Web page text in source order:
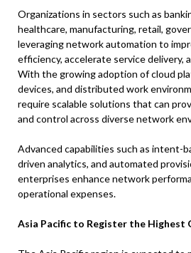
Organizations in sectors such as
healthcare, manufacturing, retail,
leveraging network automation to
efficiency, accelerate service delivery,
With the growing adoption of cloud
devices, and distributed work
require scalable solutions that can
and control across diverse network
Advanced capabilities such as intent-
driven analytics, and automated
enterprises enhance network
operational expenses.
Asia Pacific to Register the Highest